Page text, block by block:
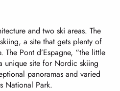
and two ski areas. The
a site that gets plenty of
The Pont d’Espagne, “the little
unique site for Nordic skiing
panoramas and varied
National Park.